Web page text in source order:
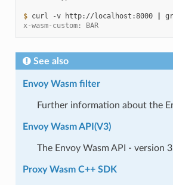
$ curl -v http://localhost:8000
x-wasm-custom: BAR
See also
Envoy Wasm filter
Further information about the
Envoy Wasm API(V3)
The Envoy Wasm API - version
Proxy Wasm C++ SDK